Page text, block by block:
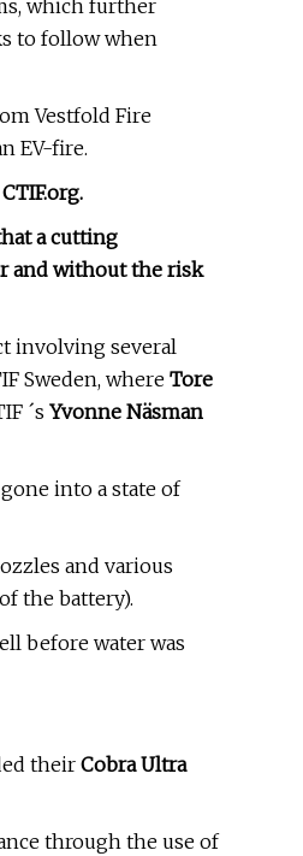
which further
to follow when
Vestfold Fire
EV-fire.
a cutting
and without the risk
involving several
Sweden, whereTore
´s Yvonne Näsman
into a state of
and various
the battery).
before water was
their Cobra Ultra
through the use of